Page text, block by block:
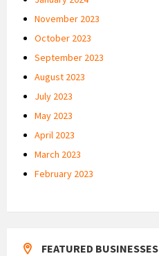
November 2023
October 2023
September 2023
August 2023
July 2023
May 2023
April 2023
March 2023
February 2023
FEATURED BUSINESSES